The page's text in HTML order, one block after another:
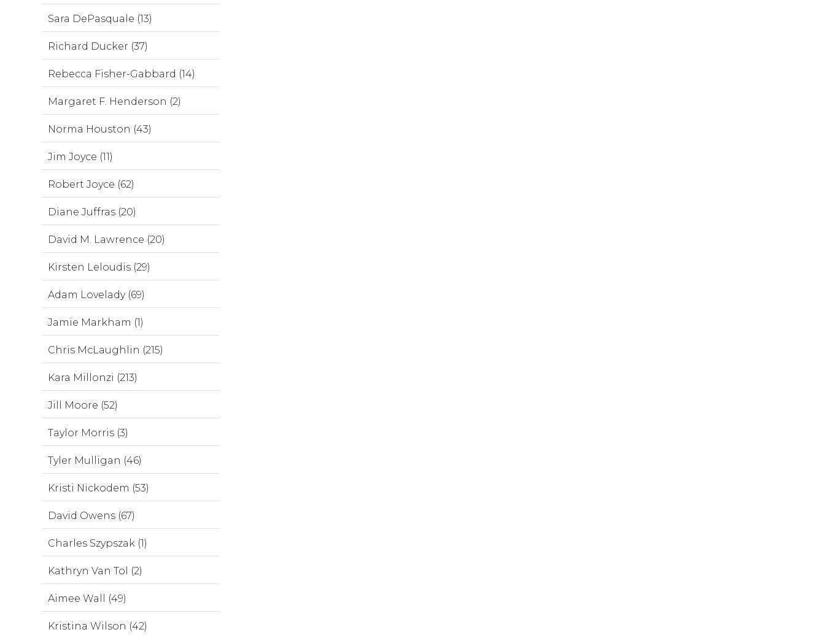
Sara DePasquale (13)
Richard Ducker (37)
Rebecca Fisher-Gabbard (14)
Margaret F. Henderson (2)
Norma Houston (43)
Jim Joyce (11)
Robert Joyce (62)
Diane Juffras (20)
David M. Lawrence (20)
Kirsten Leloudis (29)
Adam Lovelady (69)
Jamie Markham (1)
Chris McLaughlin (215)
Kara Millonzi (213)
Jill Moore (52)
Taylor Morris (3)
Tyler Mulligan (46)
Kristi Nickodem (53)
David Owens (67)
Charles Szypszak (1)
Kathryn Van Tol (2)
Aimee Wall (49)
Kristina Wilson (42)